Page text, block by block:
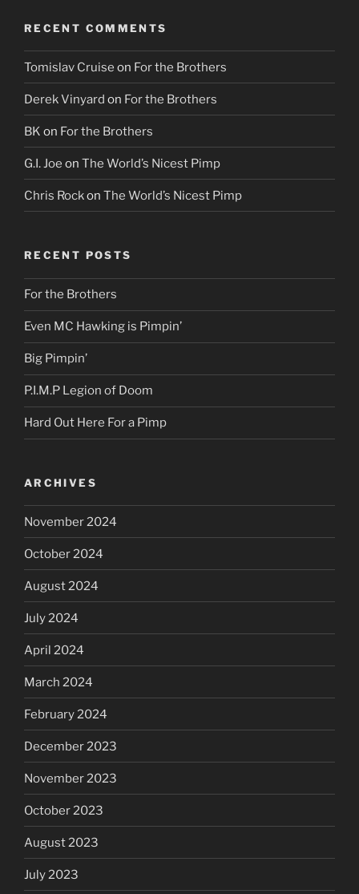
RECENT COMMENTS
Tomislav Cruise on For the Brothers
Derek Vinyard on For the Brothers
BK on For the Brothers
G.I. Joe on The World’s Nicest Pimp
Chris Rockon The World’s Nicest Pimp
RECENT POSTS
For the Brothers
Even MC Hawking is Pimpin’
Big Pimpin’
P.I.M.P Legion of Doom
Hard Out Here For a Pimp
ARCHIVES
November 2024
October 2024
August 2024
July 2024
April 2024
March 2024
February 2024
December 2023
November 2023
October 2023
August 2023
July 2023